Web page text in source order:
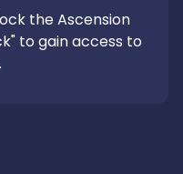
the Ascension
to gain access to